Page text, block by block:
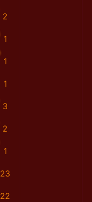
2
1
1
1
3
2
1
23
22